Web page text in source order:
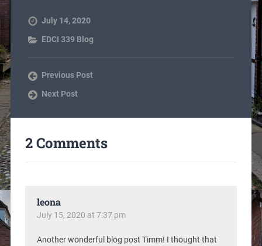
July 14, 2020
EDCI 339 Blog
Previous Post
Next Post
2 Comments
leona
July 15, 2020 at 7:37 pm
Another wonderful blog post Timm! I thought that